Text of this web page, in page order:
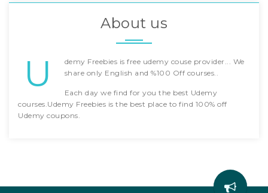
About us
U
demy Freebies is free udemy couse provider... We
share only English and %100 Off courses..
Each day we find for you the best Udemy
courses.Udemy Freebies is the best place to find 100% off
Udemy coupons.